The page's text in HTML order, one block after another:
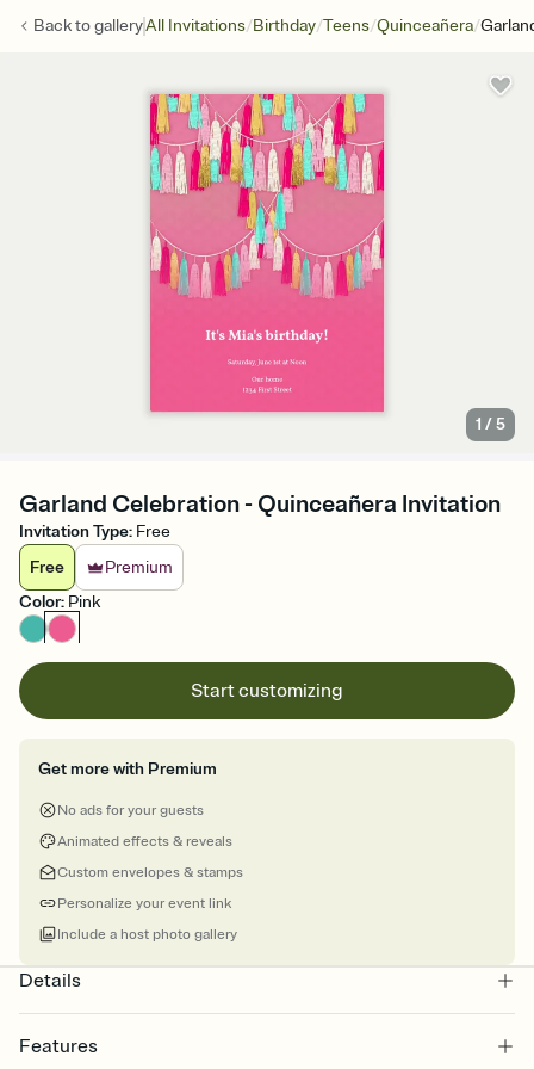
Back togalleryAll Invitations/Birthday/Teens/Quinceañera/
1 /5
Garland Celebration - Quinceañera Invitation
Invitation Type: Free
Free
Premium
Color: Pink
Start customizing
Get more with Premium
No ads for your guests
Animated effects & reveals
Custom envelopes & stamps
Personalize your event link
Include a host photo gallery
Details
Features